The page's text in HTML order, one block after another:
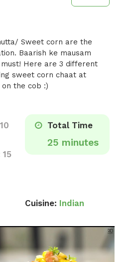
Sweet corn are the
Baarish ke mausam
Here are 3 different
sweet corn chaat at
the cob :)
Total Time
25 minutes
Cuisine: Indian